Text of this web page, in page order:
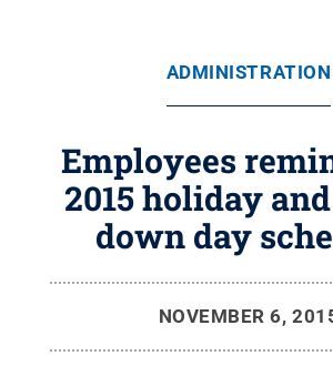
ADMINISTRATION
Employees
2015 holiday
down day
NOVEMBER 6,